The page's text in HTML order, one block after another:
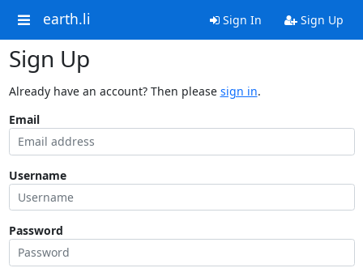
earth.li Sign In Sign Up
Sign Up
Already have an account? Then please sign in.
Email
Username
Password